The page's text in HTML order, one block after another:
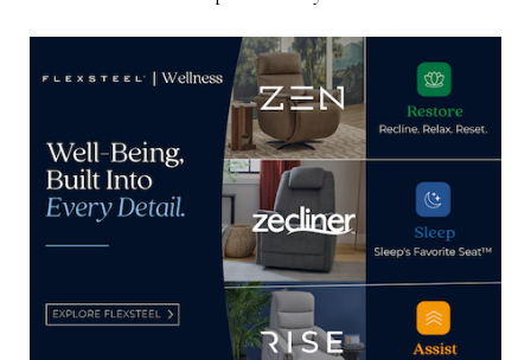
publications. He can be
reached at
tom@homenewsnow.com
and at 336-508-4616.
View all posts by Thomas
Russell →